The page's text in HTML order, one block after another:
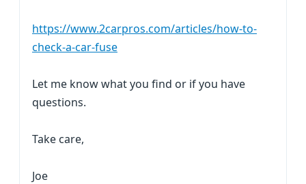
https://www.2carpros.com/articles/how-to-
check-a-car-fuse
Let me know what you find or if you have
questions.
Take care,
Joe